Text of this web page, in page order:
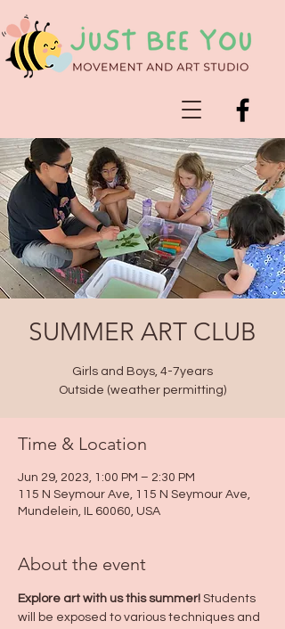
SUMMER ART CLUB
Girls and Boys, 4-7years
Outside (weather permitting)
Time & Location
Jun 29, 2023, 1:00 PM – 2:30 PM
115 N Seymour Ave, 115 N Seymour Ave,
Mundelein, IL 60060, USA
About the event
Explore art with us this summer! Students
will be exposed to various techniques and